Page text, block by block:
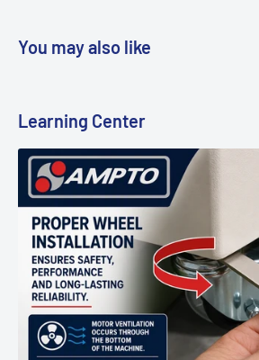
You may also like
Learning Center